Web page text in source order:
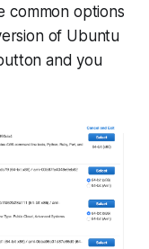
common options
of Ubuntu
and you